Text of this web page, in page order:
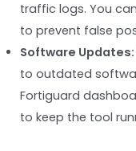
traffic logs. You
to prevent false
Software Updates:
to outdated
Fortiguard
to keep the tool